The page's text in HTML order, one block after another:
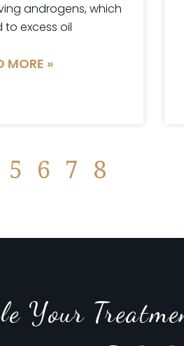
androgens, which
excess oil
MORE »
5 6 7 8
Your